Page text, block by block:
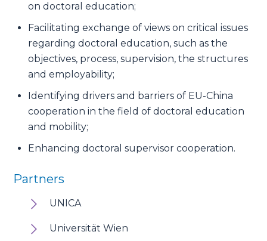
on doctoral education;
Facilitating exchange of views on critical issues
regarding doctoral education, such as the
objectives, process, supervision, the structures
and employability;
Identifying drivers and barriers of EU-China
cooperation in the field of doctoral education
and mobility;
Enhancing doctoral supervisor cooperation.
Partners
UNICA
Universität Wien